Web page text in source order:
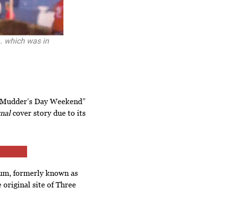
which was in
Day Weekend”
cover story due to its
formerly known as
original site of Three